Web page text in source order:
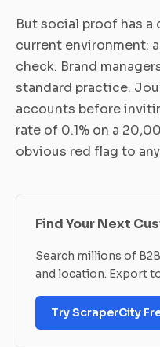
But social proof has
current environment:
check. Brand
standard practice.
accounts before
rate of 0.1% on a
obvious red flag to
Find Your Next
Search millions of
and location. Export
Try ScraperCity